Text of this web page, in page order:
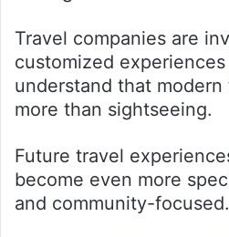
Travel companies are
customized
understand that
more than sightseeing.
Future travel
become even more
and community-focused.